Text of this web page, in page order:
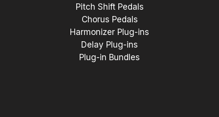
Pitch Shift Pedals
Chorus Pedals
Harmonizer Plug-ins
Delay Plug-ins
Plug-in Bundles